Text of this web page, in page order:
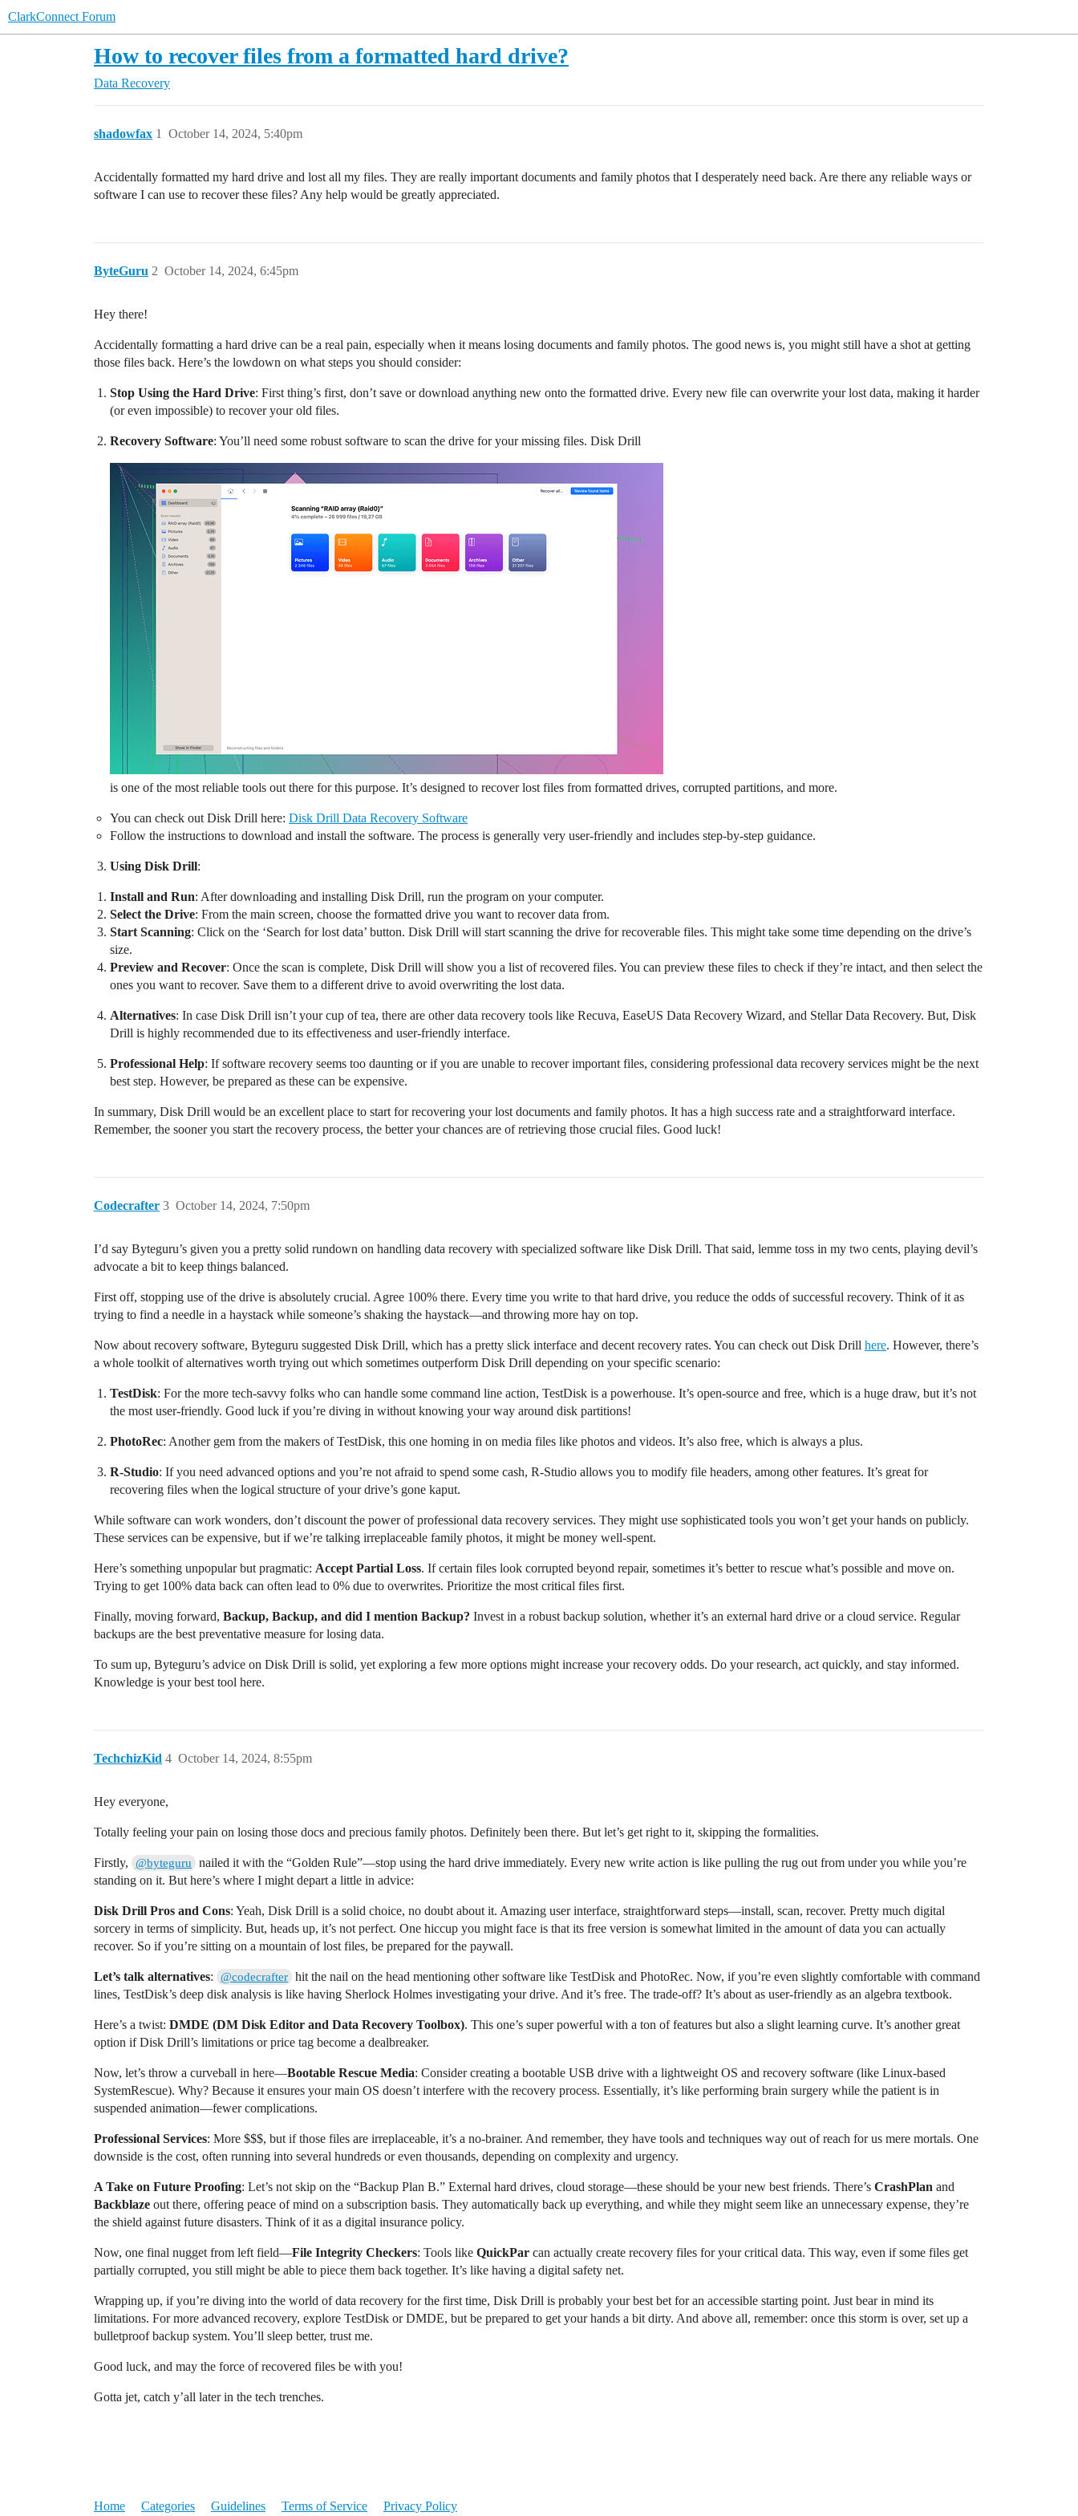
ClarkConnect Forum
How to recover files from a formatted hard drive?
Data Recovery
shadowfax October 14, 2024, 5:40pm
1
Accidentally formatted my hard drive and lost all my files. They are really important documents and family photos that I desperately need back. Are there any reliable ways or
software I can use to recover these files? Any help would be greatly appreciated.
ByteGuru October 14, 2024, 6:45pm
2
Hey there!
Accidentally formatting a hard drive can be a real pain, especially when it means losing documents and family photos. The good news is, you might still have a shot at getting
those files back. Here’s the lowdown on what steps you should consider:
Stop Using the Hard Drive: First thing’s first, don’t save or download anything new onto the formatted drive. Every new file can overwrite your lost data, making it harder
(or even impossible) to recover your old files.
Recovery Software: You’ll need some robust software to scan the drive for your missing files. Disk Drill
is one of the most reliable tools out there for this purpose. It’s designed to recover lost files from formatted drives, corrupted partitions, and more.
You can check out Disk Drill here: Disk Drill Data Recovery Software
Follow the instructions to download and install the software. The process is generally very user-friendly and includes step-by-step guidance.
Using Disk Drill:
Install and Run: After downloading and installing Disk Drill, run the program on your computer.
Select the Drive: From the main screen, choose the formatted drive you want to recover data from.
Start Scanning: Click on the ‘Search for lost data’ button. Disk Drill will start scanning the drive for recoverable files. This might take some time depending on the drive’s
size.
Preview and Recover: Once the scan is complete, Disk Drill will show you a list of recovered files. You can preview these files to check if they’re intact, and then select the
ones you want to recover. Save them to a different drive to avoid overwriting the lost data.
Alternatives: In case Disk Drill isn’t your cup of tea, there are other data recovery tools like Recuva, EaseUS Data Recovery Wizard, and Stellar Data Recovery. But, Disk
Drill is highly recommended due to its effectiveness and user-friendly interface.
Professional Help: If software recovery seems too daunting or if you are unable to recover important files, considering professional data recovery services might be the next
best step. However, be prepared as these can be expensive.
In summary, Disk Drill would be an excellent place to start for recovering your lost documents and family photos. It has a high success rate and a straightforward interface.
Remember, the sooner you start the recovery process, the better your chances are of retrieving those crucial files. Good luck!
Codecrafter October 14, 2024, 7:50pm
3
I’d say Byteguru’s given you a pretty solid rundown on handling data recovery with specialized software like Disk Drill. That said, lemme toss in my two cents, playing devil’s
advocate a bit to keep things balanced.
First off, stopping use of the drive is absolutely crucial. Agree 100% there. Every time you write to that hard drive, you reduce the odds of successful recovery. Think of it as
trying to find a needle in a haystack while someone’s shaking the haystack—and throwing more hay on top.
Now about recovery software, Byteguru suggested Disk Drill, which has a pretty slick interface and decent recovery rates. You can check out Disk Drill here. However, there’s
a whole toolkit of alternatives worth trying out which sometimes outperform Disk Drill depending on your specific scenario:
TestDisk: For the more tech-savvy folks who can handle some command line action, TestDisk is a powerhouse. It’s open-source and free, which is a huge draw, but it’s not
the most user-friendly. Good luck if you’re diving in without knowing your way around disk partitions!
PhotoRec: Another gem from the makers of TestDisk, this one homing in on media files like photos and videos. It’s also free, which is always a plus.
R-Studio: If you need advanced options and you’re not afraid to spend some cash, R-Studio allows you to modify file headers, among other features. It’s great for
recovering files when the logical structure of your drive’s gone kaput.
While software can work wonders, don’t discount the power of professional data recovery services. They might use sophisticated tools you won’t get your hands on publicly.
These services can be expensive, but if we’re talking irreplaceable family photos, it might be money well-spent.
Here’s something unpopular but pragmatic: Accept Partial Loss. If certain files look corrupted beyond repair, sometimes it’s better to rescue what’s possible and move on.
Trying to get 100% data back can often lead to 0% due to overwrites. Prioritize the most critical files first.
Finally, moving forward, Backup, Backup, and did I mention Backup? Invest in a robust backup solution, whether it’s an external hard drive or a cloud service. Regular
backups are the best preventative measure for losing data.
To sum up, Byteguru’s advice on Disk Drill is solid, yet exploring a few more options might increase your recovery odds. Do your research, act quickly, and stay informed.
Knowledge is your best tool here.
TechchizKid October 14, 2024, 8:55pm
4
Hey everyone,
Totally feeling your pain on losing those docs and precious family photos. Definitely been there. But let’s get right to it, skipping the formalities.
Firstly, @byteguru
nailed it with the “Golden Rule”—stop using the hard drive immediately. Every new write action is like pulling the rug out from under you while you’re
standing on it. But here’s where I might depart a little in advice:
Disk Drill Pros and Cons: Yeah, Disk Drill is a solid choice, no doubt about it. Amazing user interface, straightforward steps—install, scan, recover. Pretty much digital
sorcery in terms of simplicity. But, heads up, it’s not perfect. One hiccup you might face is that its free version is somewhat limited in the amount of data you can actually
recover. So if you’re sitting on a mountain of lost files, be prepared for the paywall.
Let’s talk alternatives: @codecrafter hit the nail on the head mentioning other software like TestDisk and PhotoRec. Now, if you’re even slightly comfortable with command
lines, TestDisk’s deep disk analysis is like having Sherlock Holmes investigating your drive. And it’s free. The trade-off? It’s about as user-friendly as an algebra textbook.
Here’s a twist: DMDE (DM Disk Editor and Data Recovery Toolbox). This one’s super powerful with a ton of features but also a slight learning curve. It’s another great
option if Disk Drill’s limitations or price tag become a dealbreaker.
Now, let’s throw a curveball in here—Bootable Rescue Media: Consider creating a bootable USB drive with a lightweight OS and recovery software (like Linux-based
SystemRescue). Why? Because it ensures your main OS doesn’t interfere with the recovery process. Essentially, it’s like performing brain surgery while the patient is in
suspended animation—fewer complications.
Professional Services: More $$$, but if those files are irreplaceable, it’s a no-brainer. And remember, they have tools and techniques way out of reach for us mere mortals. One
downside is the cost, often running into several hundreds or even thousands, depending on complexity and urgency.
A Take on Future Proofing: Let’s not skip on the “Backup Plan B.” External hard drives, cloud storage—these should be your new best friends. There’s CrashPlan and
Backblaze out there, offering peace of mind on a subscription basis. They automatically back up everything, and while they might seem like an unnecessary expense, they’re
the shield against future disasters. Think of it as a digital insurance policy.
Now, one final nugget from left field—File Integrity Checkers: Tools like QuickPar can actually create recovery files for your critical data. This way, even if some files get
partially corrupted, you still might be able to piece them back together. It’s like having a digital safety net.
Wrapping up, if you’re diving into the world of data recovery for the first time, Disk Drill is probably your best bet for an accessible starting point. Just bear in mind its
limitations. For more advanced recovery, explore TestDisk or DMDE, but be prepared to get your hands a bit dirty. And above all, remember: once this storm is over, set up a
bulletproof backup system. You’ll sleep better, trust me.
Good luck, and may the force of recovered files be with you!
Gotta jet, catch y’all later in the tech trenches.
Home Categories Guidelines Terms of Service Privacy Policy